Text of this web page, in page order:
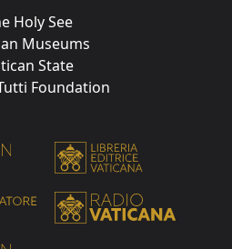
Holy See
Museums
State
Foundation